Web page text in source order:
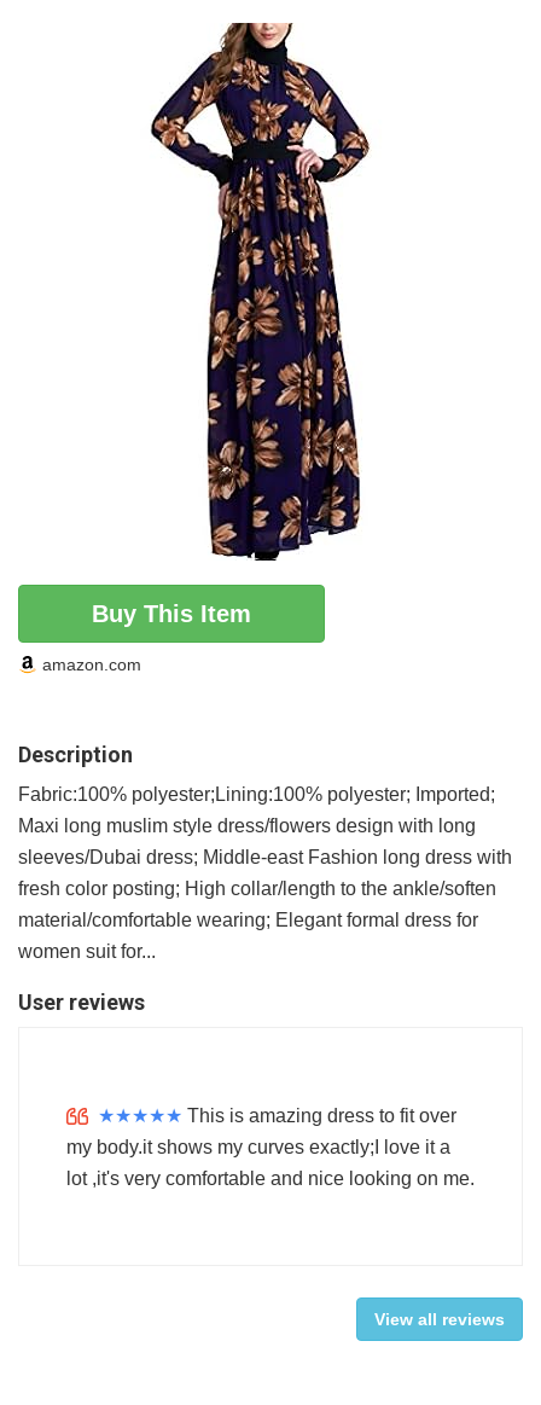
Buy This Item
amazon.com
Description
Fabric:100% polyester;Lining:100% polyester; Imported;
Maxi long muslim style dress/flowers design with long
sleeves/Dubai dress; Middle-east Fashion long dress with
fresh color posting; High collar/length to the ankle/soften
material/comfortable wearing; Elegant formal dress for
women suit for...
User reviews
★★★★★ This is amazing dress to fit over
my body.it shows my curves exactly;I love it a
lot ,it's very comfortable and nice looking on me.
View all reviews